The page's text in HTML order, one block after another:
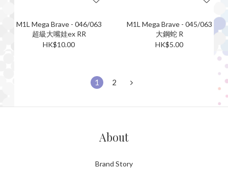
M1L Mega Brave - 046/063
超級大嘴娃ex RR
HK$10.00
M1L Mega Brave - 045/063
大鋼蛇 R
HK$5.00
1 2
About
Brand Story